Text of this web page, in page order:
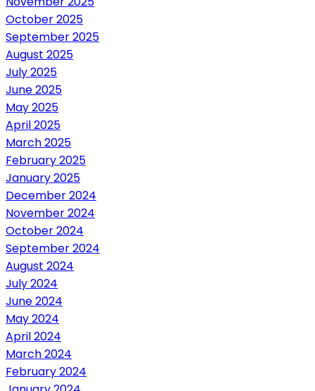
October 2025
September 2025
August 2025
July 2025
June 2025
May 2025
April 2025
March 2025
February 2025
January 2025
December 2024
November 2024
October 2024
September 2024
August 2024
July 2024
June 2024
May 2024
April 2024
March 2024
February 2024